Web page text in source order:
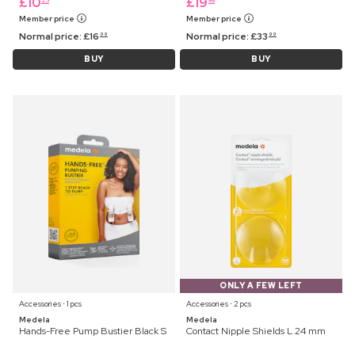
Member price
Normal price:£16 99
BUY
Member price
Normal price:£33 99
BUY
Accessories ⋅ 1 pcs
Medela
Hands-Free Pump Bustier Black S
ONLY A FEW LEFT
Accessories ⋅ 2 pcs
Medela
Contact Nipple Shields L 24 mm